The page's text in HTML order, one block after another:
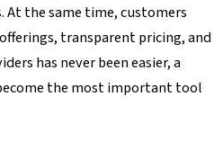
At the same time, customers
transparent pricing, and
has never been easier, a
the most important tool